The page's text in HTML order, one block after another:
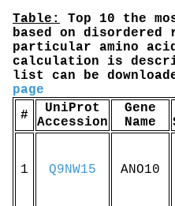
Table:
Top 10 the
based on
particular amino
calculation is
list can be
page
#
UniProt
Accession
Gene
Name
1 Q9NW15 ANO10